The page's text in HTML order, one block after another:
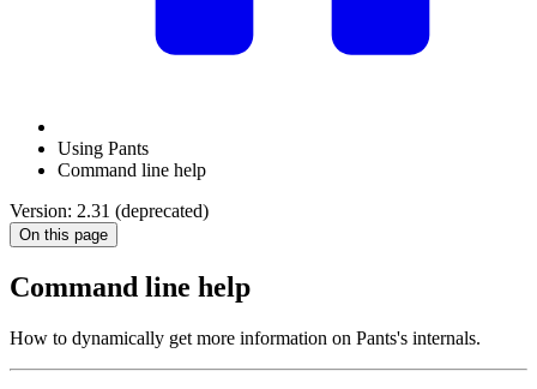
Using Pants
Command line help
Version: 2.31 (deprecated)
On this page
Command line help
How to dynamically get more information on Pants's internals.